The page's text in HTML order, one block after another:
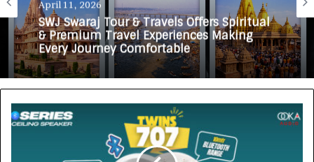
April 11, 2026
SWJ Swaraj Tour & Travels Offers Spiritual
& Premium Travel Experiences Making
March 19, 2026
FlyBindas Announces Upcoming Launch
to Make Air Travel More Affordable and